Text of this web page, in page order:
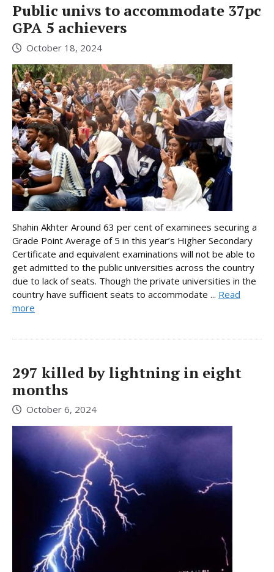
Public univs to accommodate 37pc
GPA 5 achievers
October 18, 2024
Shahin Akhter Around 63 per cent of examinees securing a
Grade Point Average of 5 in this year’s Higher Secondary
Certificate and equivalent examinations will not be able to
get admitted to the public universities across the country
due to lack of seats. Though the private universities in the
country have sufficient seats to accommodate ... Read
more
297 killed by lightning in eight
months
October 6, 2024